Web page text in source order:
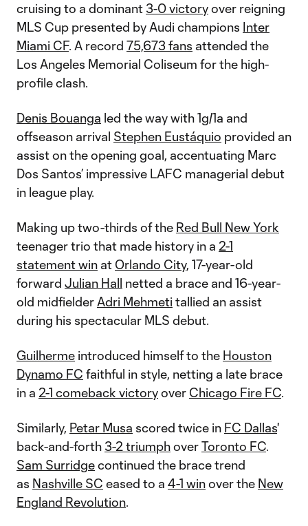
cruising to a dominant 3-0 victoryover reigning
MLS Cup presented by Audi champions Inter
Miami CF. A record 75,673 fans attended the
Los Angeles Memorial Coliseum for the high-
profile clash.
Denis Bouanga led the way with 1g/1a and
offseason arrival Stephen Eustáquio provided an
assist on the opening goal, accentuating Marc
Dos Santos’ impressive LAFC managerial debut
in league play.
Making up two-thirds of the Red Bull New York
teenager trio that made history in a 2-1
statement win at Orlando City, 17-year-old
forward Julian Hall netted a brace and 16-year-
old midfielder Adri Mehmeti tallied an assist
during his spectacular MLS debut.
Guilherme introduced himself to the Houston
Dynamo FC faithful in style, netting a late brace
in a 2-1 comeback victoryover Chicago Fire FC.
Similarly, Petar Musa scored twice in FC Dallas'
back-and-forth 3-2 triumphoverToronto FC.
Sam Surridgecontinued the brace trend
as Nashville SC eased to a 4-1 winover the New
England Revolution.